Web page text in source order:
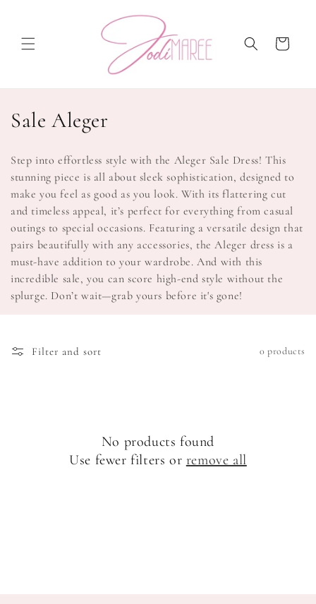
Cart
C
l
l
e
c
t
Sale Aleger
Step into effortless style with the Aleger Sale Dress! This
stunning piece is all about sleek sophistication, designed to
make you feel as good as you look. With its flattering cut
and timeless appeal, it’s perfect for everything from casual
outings to special occasions. Featuring a versatile design that
pairs beautifully with any accessories, the Aleger dress is a
must-have addition to your wardrobe. And with this
incredible sale, you can score high-end style without the
splurge. Don’t wait—grab yours before it's gone!
Filter and sort 0 products
No products found
Use fewer filters or remove all